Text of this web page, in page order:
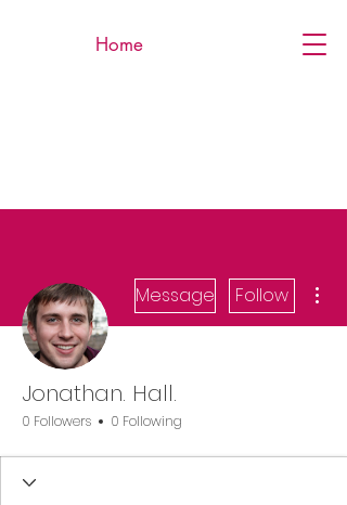
Home
Message Follow
Jonathan. Hall.
0 Followers 0 Following